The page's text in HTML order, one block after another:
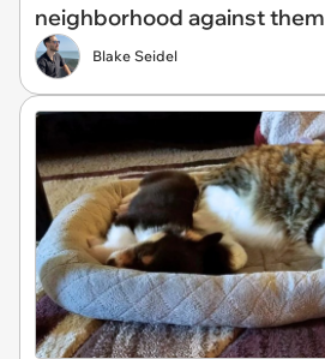
neighborhood against them
Blake Seidel